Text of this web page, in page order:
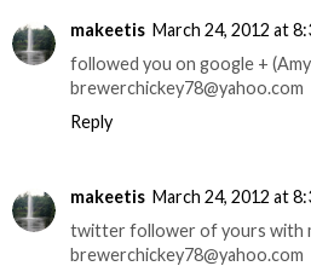
makeetis March 24, 2012 at
followed you on google +
brewerchickey78@yahoo.com
Reply
makeetis March 24, 2012 at
twitter follower of yours with
brewerchickey78@yahoo.com